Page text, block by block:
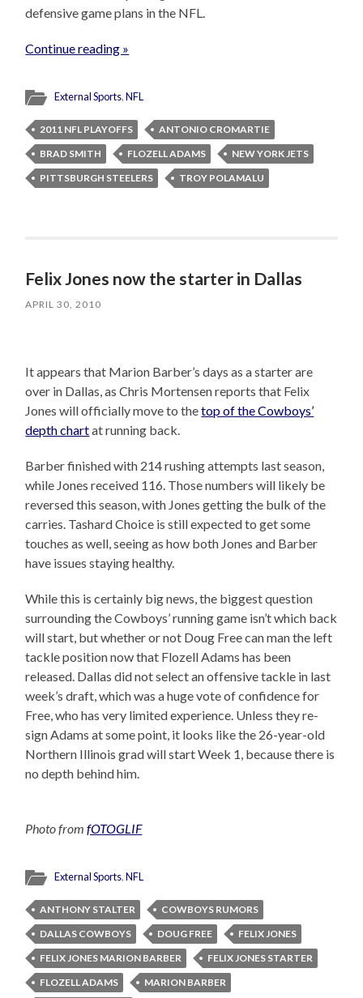
defensive game plans in the NFL.
Continue reading »
External Sports,NFL
2011 NFL PLAYOFFS
ANTONIO CROMARTIE
BRAD SMITH
FLOZELL ADAMS
NEW YORK JETS
PITTSBURGH STEELERS
TROY POLAMALU
Felix Jones now the starter in Dallas
APRIL 30, 2010
It appears that Marion Barber’s days as a starter are
over in Dallas, as Chris Mortensen reports that Felix
Jones will officially move to thetop of the Cowboys’
depth chartat running back.
Barber finished with 214 rushing attempts last season,
while Jones received 116. Those numbers will likely be
reversed this season, with Jones getting the bulk of the
carries. Tashard Choice is still expected to get some
touches as well, seeing as how both Jones and Barber
have issues staying healthy.
While this is certainly big news, the biggest question
surrounding the Cowboys’ running game isn’t which back
will start, but whether or not Doug Free can man the left
tackle position now that Flozell Adams has been
released. Dallas did not select an offensive tackle in last
week’s draft, which was a huge vote of confidence for
Free, who has very limited experience. Unless they re-
sign Adams at some point, it looks like the 26-year-old
Northern Illinois grad will start Week 1, because there is
no depth behind him.
Photo fromfOTOGLIF
External Sports,NFL
ANTHONY STALTER
COWBOYS RUMORS
DALLAS COWBOYS
DOUG FREE
FELIX JONES
FELIX JONES MARION BARBER
FELIX JONES STARTER
FLOZELL ADAMS
MARION BARBER